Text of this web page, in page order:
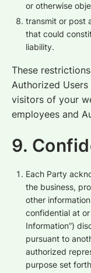
or otherwise
transmit or post
that could
liability.
These
Authorized
visitors of your
employees and
9.
Each Party
the business,
other
confidential at
Information”)
pursuant to
authorized
purpose set